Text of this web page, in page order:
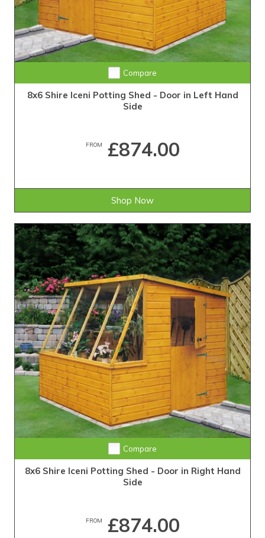
Compare
8x6 Shire Iceni Potting Shed - Door in Left Hand
Side
FROM £874.00
Shop Now
Compare
8x6 Shire Iceni Potting Shed - Door in Right Hand
Side
FROM £874.00